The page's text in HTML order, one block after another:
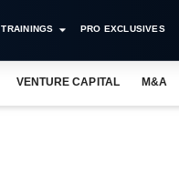
TRAININGS PRO EXCLUSIVES
VENTURE CAPITAL M&A